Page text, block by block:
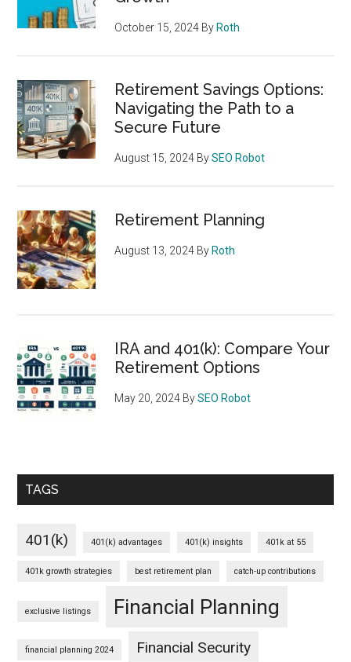
October 15, 2024 By Roth
Retirement Savings Options:
Navigating the Path to a
Secure Future
August 15, 2024 BySEO Robot
Retirement Planning
August 13, 2024 By Roth
IRA and 401(k): Compare Your
Retirement Options
May 20, 2024 BySEO Robot
TAGS
401(k) 401(k) advantages 401(k) insights 401k at 55
401k growth strategies best retirement plan catch-up contributions
exclusive listings Financial Planning
financial planning 2024 Financial Security